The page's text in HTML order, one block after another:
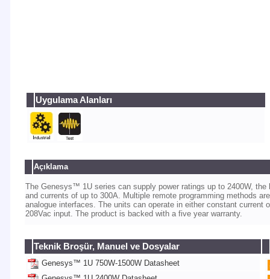
Uygulama Alanları
Açıklama
The Genesys™ 1U series can supply power ratings up to 2400W,
and currents of up to 300A. Multiple remote programming methods
analogue interfaces. The units can operate in either constant
208Vac input. The product is backed with a five year warranty.
Teknik Broşür, Manuel ve Dosyalar
Genesys™ 1U 750W-1500W Datasheet